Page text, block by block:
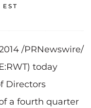
/PRNewswire/
today
Directors
a fourth quarter